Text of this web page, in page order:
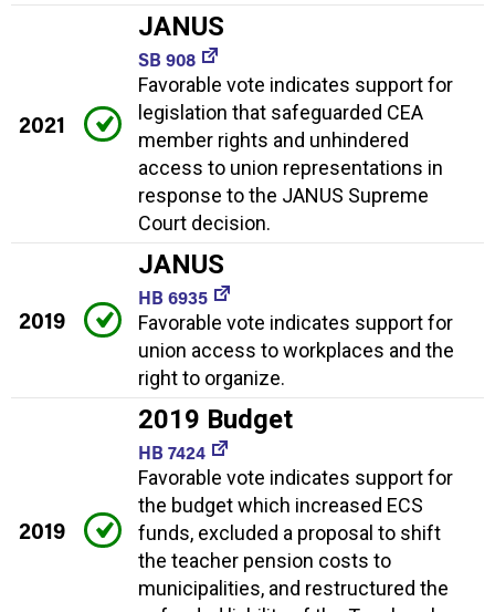
2021
JANUS
SB 908
Favorable vote indicates support for
legislation that safeguarded CEA
member rights and unhindered
access to union representations in
response to the JANUS Supreme
Court decision.
2019
JANUS
HB 6935
Favorable vote indicates support for
union access to workplaces and the
right to organize.
2019
2019 Budget
HB 7424
Favorable vote indicates support for
the budget which increased ECS
funds, excluded a proposal to shift
the teacher pension costs to
municipalities, and restructured the